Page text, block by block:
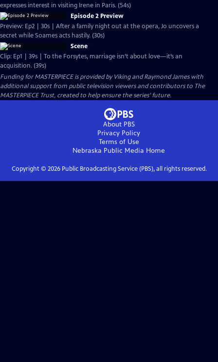
expresses interest in visiting Irene in Paris. (54s)
Episode 2 Preview
Preview: Ep2 | 30s | After a family night out at the opera, Jo uncovers a
secret while Soames acts hastily. (30s)
Scene
Clip: Ep1 | 39s | To the Forsytes, marriage isn’t about love—it’s an
acquisition. (39s)
Funding for MASTERPIECE is provided by Viking and Raymond James with
additional support from public television viewers and contributors to The
MASTERPIECE Trust, created to help ensure the series’ future.
About PBS
Privacy Policy
Terms of Use
Nebraska Public Media Home
Copyright © 2026Public Broadcasting Service (PBS), all rights reserved.